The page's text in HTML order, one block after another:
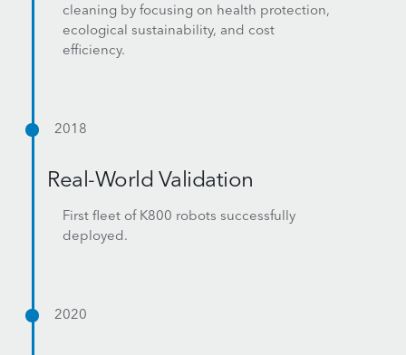
cleaning by focusing on health protection,
ecological sustainability, and cost
efficiency.
2018
Real-World Validation
First fleet of K800 robots successfully
deployed.
2020